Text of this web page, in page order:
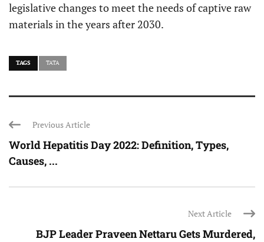
legislative changes to meet the needs of captive raw
materials in the years after 2030.
TAGS TATA
Previous Article
World Hepatitis Day 2022: Definition, Types,
Causes, ...
Next Article
BJP Leader Praveen Nettaru Gets Murdered,